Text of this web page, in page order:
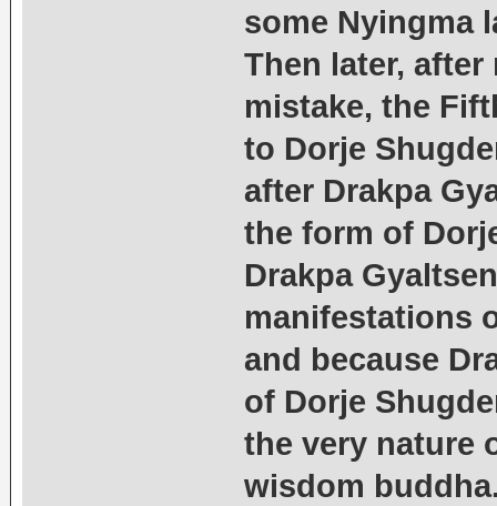
some Nyingma
Then later, after
mistake, the
to Dorje
after Drakpa
the form of
Drakpa
manifestations
and because
of Dorje
the very nature
wisdom